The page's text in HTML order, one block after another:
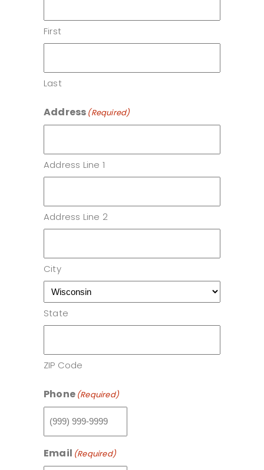
First
Last
Address (Required)
Address Line 1
Address Line 2
City
State
ZIP Code
Phone (Required)
Email (Required)